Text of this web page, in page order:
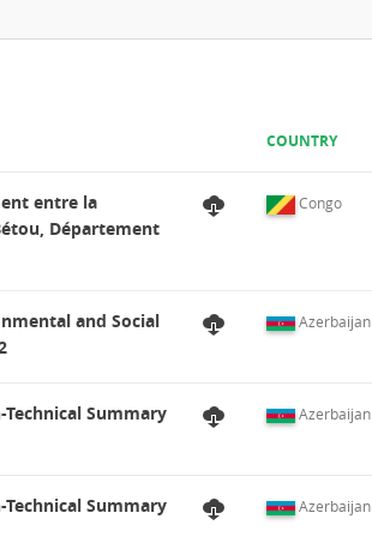
COUNTRY
entre la
Département
Congo
and Social
Azerbaijan
Summary Azerbaijan
Summary Azerbaijan